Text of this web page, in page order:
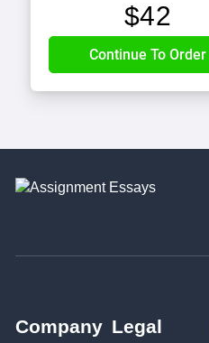
$42
Company Legal